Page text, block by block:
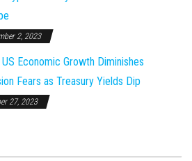
2, 2023
US Economic Growth Diminishes
Fears as Treasury Yields Dip
27, 2023